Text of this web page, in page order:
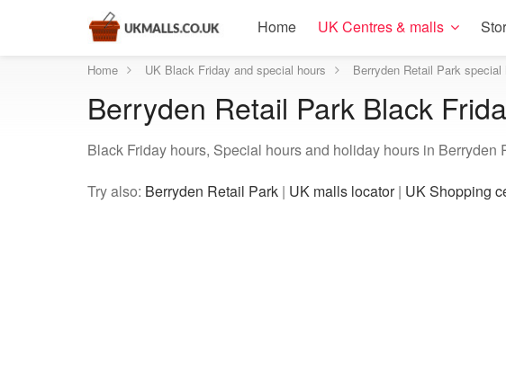
Home UK Centres & malls
Home UK Black Friday and special hours Berryden Retail Park special
Berryden Retail Park Black
Black Friday hours, Special hours and holiday hours in Berryden
Try also: Berryden Retail Park | UK malls locator| UK Shopping